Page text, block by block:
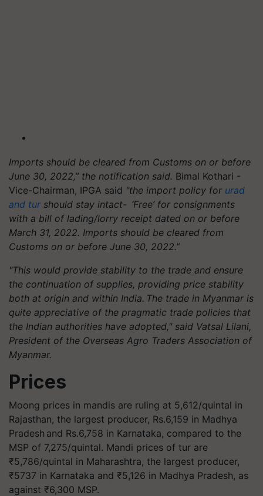
Imports should be cleared from Customs on or before
June 30, 2022,” the notification said. Bimal Kothari -
Vice-Chairman, IPGA said "the import policy for urad
and tur should stay intact- ‘Free’ for consignments
with a bill of lading/lorry receipt dated on or before
March 31, 2022. Imports should be cleared from
Customs on or before June 30, 2022.”
"This would provide stability to the trade and ensure
the continuation of supplies, providing price stability
both at origin and within India. The trade in Myanmar is
quite appreciative of the pragmatic trade policies that
the Indian authorities have adopted," said Vatsal Lilani,
President of the Overseas Agro Traders Association of
Myanmar.
Prices
Moong prices in mandis are ruling at 5,612/quintal in
Rajasthan, the largest producer, Rs.6,159 in Madhya
Pradesh and Rs.6,758 in Karnataka, compared to the
MSP of 7,275/quintal. Mandi prices of tur are
₹5,786/quintal in Maharashtra, the largest producer,
₹5737 in Karnataka and ₹5,126 in Madhya Pradesh, as
against ₹6,300 MSP.